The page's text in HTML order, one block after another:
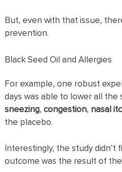
But, even with that issue,
prevention.
Black Seed Oil and Allergies
For example, one robust
days was able to lower all
sneezing, congestion, nasal
the placebo.
Interestingly, the study
outcome was the result of